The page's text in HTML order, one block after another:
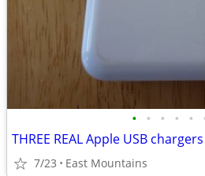
• • • • •
THREE REAL Apple USB
7/23 East Mountains